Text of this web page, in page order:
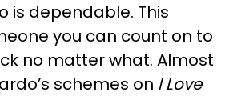
is dependable. This
you can count on to
no matter what. Almost
schemes on I Love